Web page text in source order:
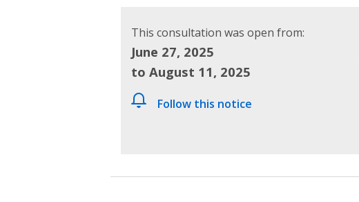
This consultation was open from:
June 27, 2025
to August 11, 2025
Follow this notice